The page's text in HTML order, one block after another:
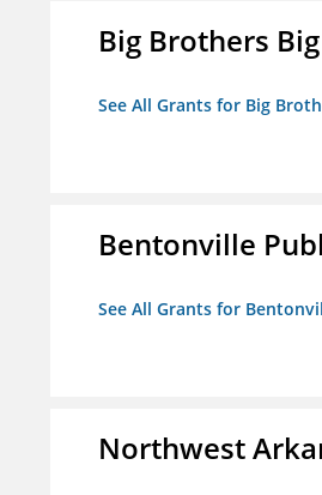
Big Brothers
See All Grants for Big
Bentonville
See All Grants for
Northwest